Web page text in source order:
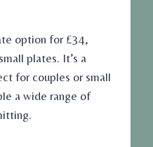
option for £34,
plates. It’s a
for couples or small
a wide range of